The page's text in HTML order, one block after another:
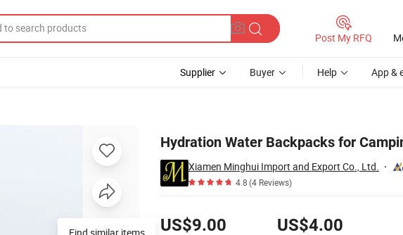
Post My RFQ
Supplier Buyer Help App &
Hydration Water Backpacks for
Xiamen Minghui Import and Export Co., Ltd.
4.8(4 Reviews)
US$9.00 US$4.00